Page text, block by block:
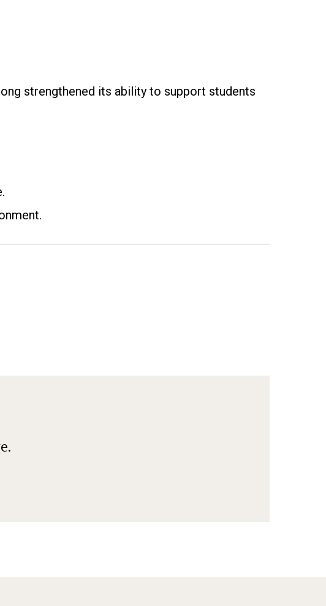
strengthened its ability to support students